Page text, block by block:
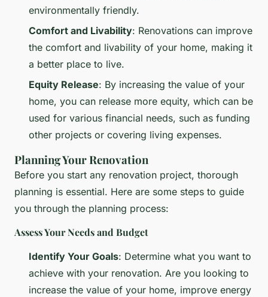
environmentally friendly.
Comfort and Livability: Renovations can improve
the comfort and livability of your home, making it
a better place to live.
Equity Release: By increasing the value of your
home, you can release more equity, which can be
used for various financial needs, such as funding
other projects or covering living expenses.
Planning Your Renovation
Before you start any renovation project, thorough
planning is essential. Here are some steps to guide
you through the planning process:
Assess Your Needs and Budget
Identify Your Goals: Determine what you want to
achieve with your renovation. Are you looking to
increase the value of your home, improve energy